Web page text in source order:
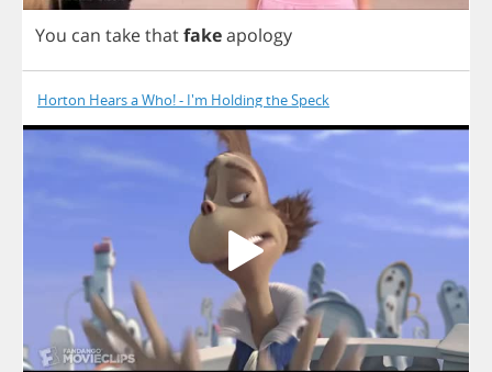
You can takethatfakeapology
Horton Hears a Who! - I'm Holding the Speck